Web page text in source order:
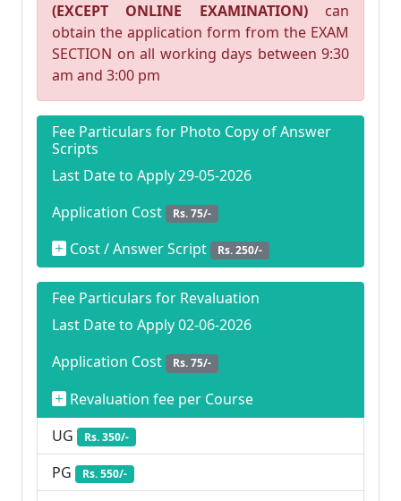
(EXCEPT ONLINE EXAMINATION) can
obtain the application form from the EXAM
SECTION on all working days between 9:30
am and 3:00 pm
Fee Particulars for Photo Copy of Answer
Scripts
Last Date to Apply 29-05-2026
Application Cost
Rs. 75/-
Cost / Answer Script Rs. 250/-
Fee Particulars for Revaluation
Last Date to Apply 02-06-2026
Application Cost
Rs. 75/-
Revaluation fee per Course
UG
Rs. 350/-
PG Rs. 550/-